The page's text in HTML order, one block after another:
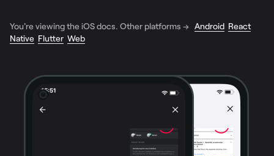
You're viewing the iOS docs. Other platforms → Android React
Native Flutter Web